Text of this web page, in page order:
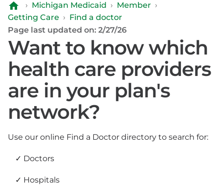
› Michigan Medicaid › Member ›
Getting Care › Find a doctor
Page last updated on: 2/27/26
Want to know which
health care providers
are in your plan's
network?
Use our online Find a Doctor directory to search for:
Doctors
Hospitals